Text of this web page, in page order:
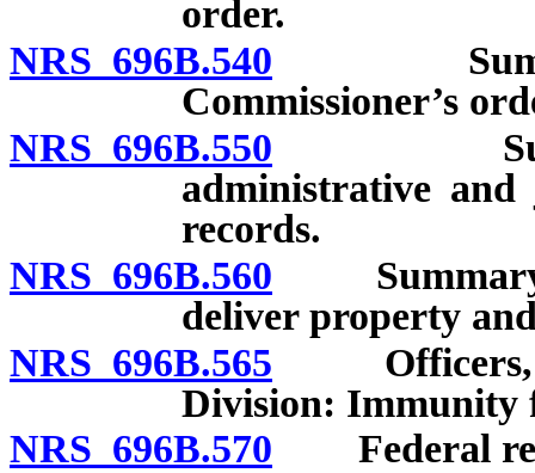
order.
NRS 696B.540 Summary
Commissioner’s
NRS 696B.550
administrative
records.
NRS 696B.560 Summary
deliver property
NRS 696B.565 Officers,
Division: Immunity
NRS 696B.570 Federal